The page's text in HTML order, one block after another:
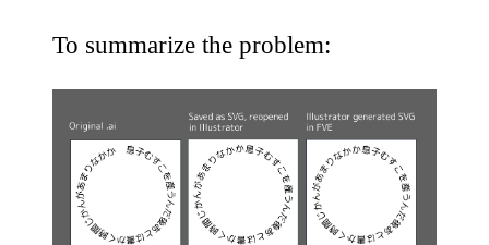
To summarize the problem: